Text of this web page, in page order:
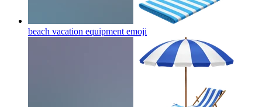
beach vacation equipment emoji